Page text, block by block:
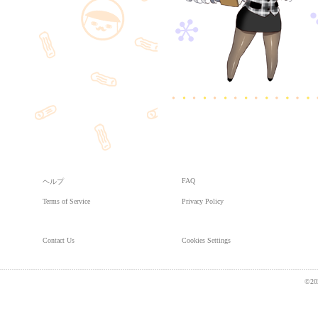
ヘルプ FAQ
Terms of Service Privacy Policy
Contact Us Cookies Settings